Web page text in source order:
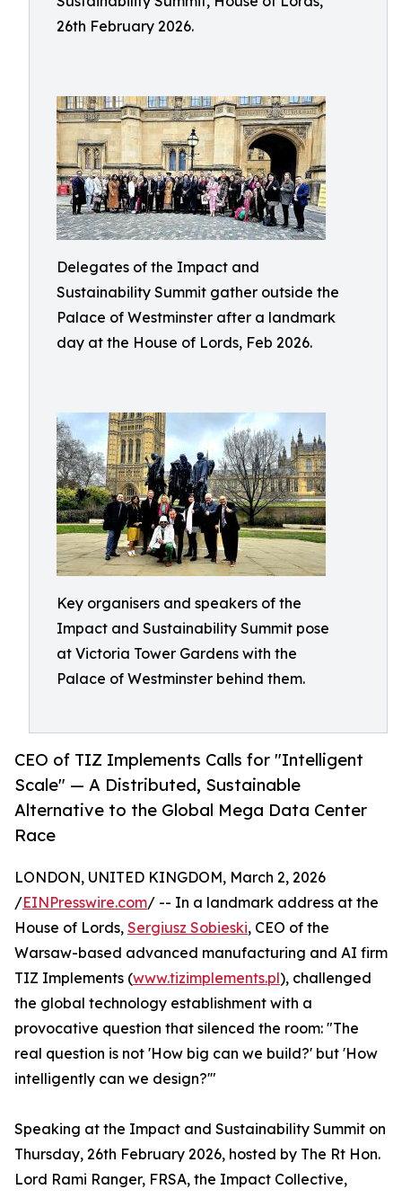
26th February 2026.
Delegates of the Impact and
Sustainability Summit gather outside the
Palace of Westminster after a landmark
day at the House of Lords, Feb 2026.
Key organisers and speakers of the
Impact and Sustainability Summit pose
at Victoria Tower Gardens with the
Palace of Westminster behind them.
CEO of TIZ Implements Calls for "Intelligent
Scale" — A Distributed, Sustainable
Alternative to the Global Mega Data Center
Race
LONDON, UNITED KINGDOM, March 2, 2026
/EINPresswire.com/ -- In a landmark address at the
House of Lords, Sergiusz Sobieski, CEO of the
Warsaw-based advanced manufacturing and AI firm
TIZ Implements (www.tizimplements.pl), challenged
the global technology establishment with a
provocative question that silenced the room: "The
real question is not 'How big can we build?' but 'How
intelligently can we design?'"
Speaking at the Impact and Sustainability Summit on
Thursday, 26th February 2026, hosted by The Rt Hon.
Lord Rami Ranger, FRSA, the Impact Collective,